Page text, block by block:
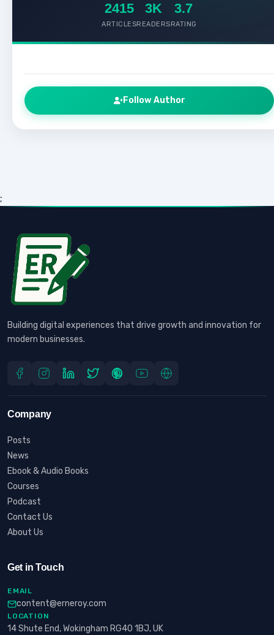
2415
ARTICLES
3K
READERS
3.7
RATING
Follow Author
;
Building digital experiences that drive growth and innovation for
modern businesses.
Company
Posts
News
Ebook & Audio Books
Courses
Podcast
Contact Us
About Us
Get in Touch
EMAIL
content@erneroy.com
LOCATION
14 Shute End, Wokingham RG40 1BJ, UK